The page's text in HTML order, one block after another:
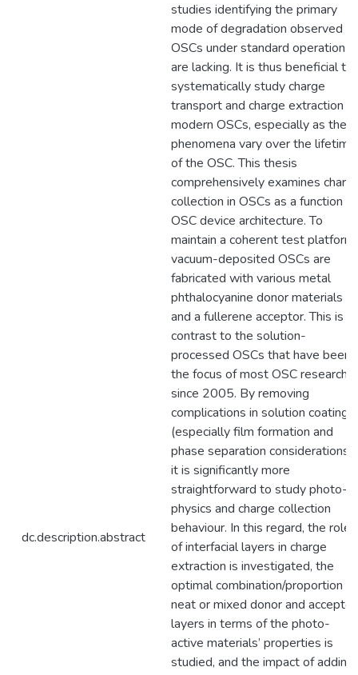
dc.description.abstract
studies identifying the primary
mode of degradation observed in
OSCs under standard operation
are lacking. It is thus beneficial to
systematically study charge
transport and charge extraction in
modern OSCs, especially as
phenomena vary over the lifetime
of the OSC. This thesis
comprehensively examines
collection in OSCs as a function of
OSC device architecture. To
maintain a coherent test platform,
vacuum-deposited OSCs are
fabricated with various metal
phthalocyanine donor materials
and a fullerene acceptor. This is in
contrast to the solution-
processed OSCs that have been
the focus of most OSC research
since 2005. By removing
complications in solution coating
(especially film formation and
phase separation considerations),
it is significantly more
straightforward to study photo-
physics and charge collection
behaviour. In this regard, the role
of interfacial layers in charge
extraction is investigated, the
optimal combination/proportion of
neat or mixed donor and acceptor
layers in terms of the photo-
active materials’ properties is
studied, and the impact of adding